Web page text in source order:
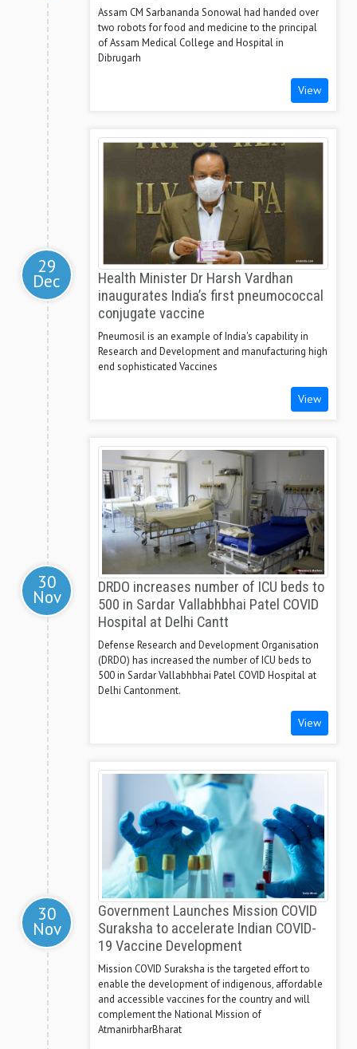
Assam CM Sarbananda Sonowal had handed over
two robots for food and medicine to the principal
of Assam Medical College and Hospital in
Dibrugarh
View
29
Dec
Health Minister Dr Harsh Vardhan
inaugurates India’s first pneumococcal
conjugate vaccine
Pneumosil is an example of India's capability in
Research and Development and manufacturing high
end sophisticated Vaccines
View
30
Nov
DRDO increases number of ICU beds to
500 in Sardar Vallabhbhai Patel COVID
Hospital at Delhi Cantt
Defense Research and Development Organisation
(DRDO) has increased the number of ICU beds to
500 in Sardar Vallabhbhai Patel COVID Hospital at
Delhi Cantonment.
View
30
Nov
Government Launches Mission COVID
Suraksha to accelerate Indian COVID-
19 Vaccine Development
Mission COVID Suraksha is the targeted effort to
enable the development of indigenous, affordable
and accessible vaccines for the country and will
complement the National Mission of
AtmanirbharBharat